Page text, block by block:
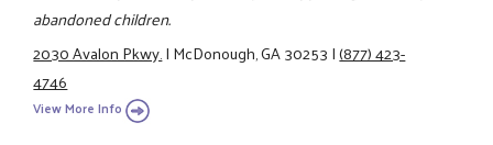
abandoned children.
2030 Avalon Pkwy.|McDonough, GA 30253|(877) 423-
4746
View More Info